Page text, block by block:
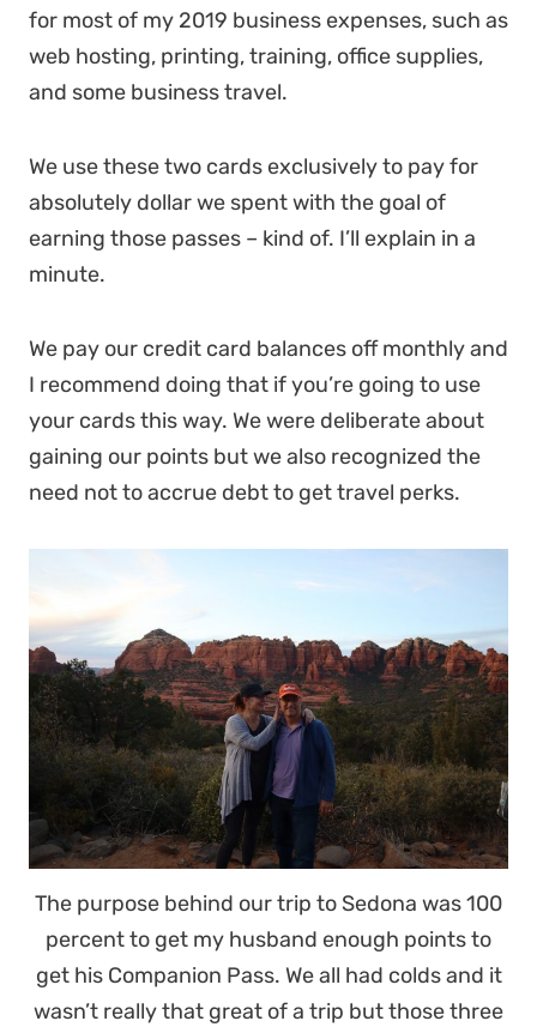
for most of my 2019 business expenses, such as
web hosting, printing, training, office supplies,
and some business travel.
We use these two cards exclusively to pay for
absolutely dollar we spent with the goal of
earning those passes – kind of. I’ll explain in a
minute.
We pay our credit card balances off monthly and
I recommend doing that if you’re going to use
your cards this way. We were deliberate about
gaining our points but we also recognized the
need not to accrue debt to get travel perks.
The purpose behind our trip to Sedona was 100
percent to get my husband enough points to
get his Companion Pass. We all had colds and it
wasn’t really that great of a trip but those three